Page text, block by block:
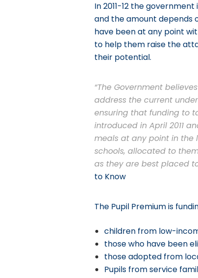
In 2011-12 the
and the amount depends
have been at any point
to help them raise the
their potential.
“The Government
address the current
ensuring that funding to
introduced in April 2011
meals at any point in the
schools, allocated to
as they are best placed
to Know
The Pupil Premium is
children from low-
those who have been
those adopted from
Pupils from service